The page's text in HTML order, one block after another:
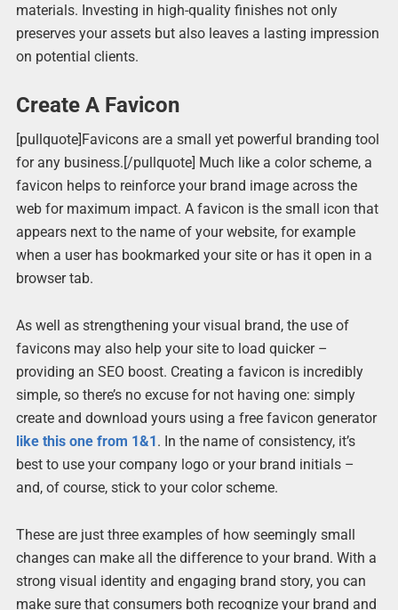
materials. Investing in high-quality finishes not only
preserves your assets but also leaves a lasting impression
on potential clients.
Create A Favicon
[pullquote]Favicons are a small yet powerful branding tool
for any business.[/pullquote] Much like a color scheme, a
favicon helps to reinforce your brand image across the
web for maximum impact. A favicon is the small icon that
appears next to the name of your website, for example
when a user has bookmarked your site or has it open in a
browser tab.
As well as strengthening your visual brand, the use of
favicons may also help your site to load quicker –
providing an SEO boost. Creating a favicon is incredibly
simple, so there’s no excuse for not having one: simply
create and download yours using a free favicon generator
like this one from 1&1. In the name of consistency, it’s
best to use your company logo or your brand initials –
and, of course, stick to your color scheme.
These are just three examples of how seemingly small
changes can make all the difference to your brand. With a
strong visual identity and engaging brand story, you can
make sure that consumers both recognize your brand and